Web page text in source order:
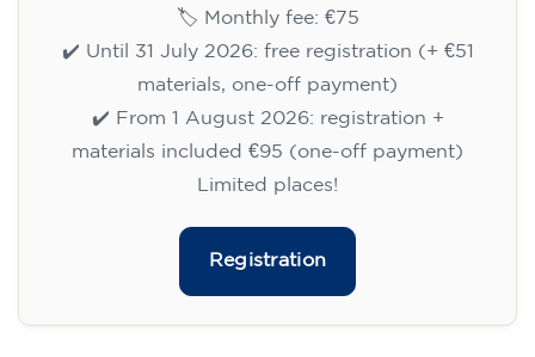
🏷️ Monthly fee: €75
✔️ Until 31 July 2026: free registration (+ €51
materials, one-off payment)
✔️ From 1 August 2026: registration +
materials included €95 (one-off payment)
Limited places!
Registration